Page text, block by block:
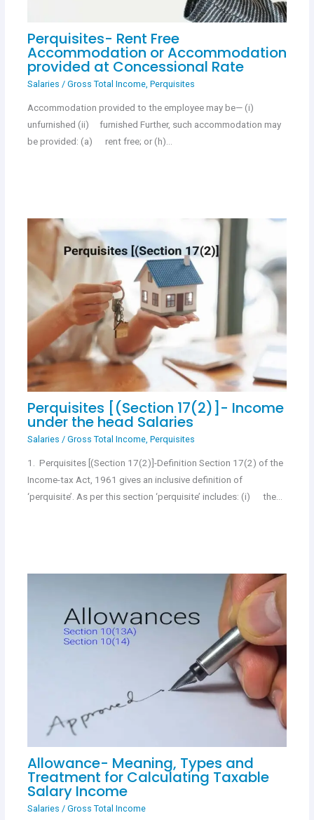
Perquisites- Rent Free
Accommodation or Accommodation
provided at Concessional Rate
Salaries / Gross Total Income, Perquisites
Accommodation provided to the employee may be— (i)
unfurnished (ii) furnished Further, such accommodation may
be provided: (a) rent free; or (h)…
Perquisites [(Section 17(2)]- Income
under the head Salaries
Salaries / Gross Total Income, Perquisites
1. Perquisites [(Section 17(2)]-Definition Section 17(2) of the
Income-tax Act, 1961 gives an inclusive definition of
‘perquisite’. As per this section ‘perquisite’ includes: (i) the…
Allowance- Meaning, Types and
Treatment for Calculating Taxable
Salary Income
Salaries / Gross Total Income